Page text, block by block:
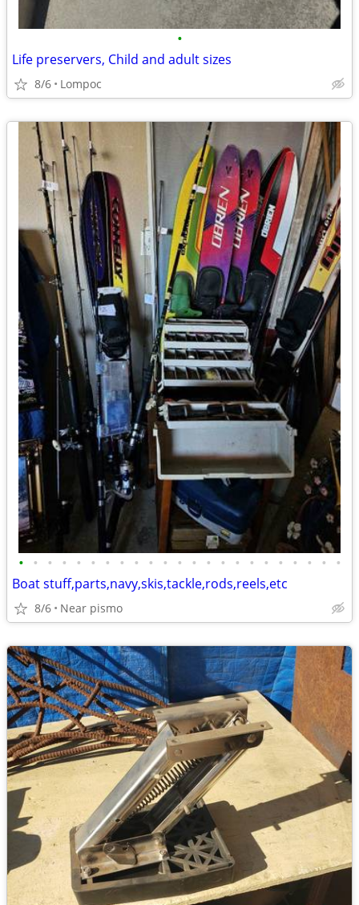
•
Life preservers, Child and adult sizes
8/6 Lompoc
• • • • • • • • • • • • • • • • • • • • • • •
Boat stuff,parts,navy,skis,tackle,rods,reels,etc
8/6 Near pismo